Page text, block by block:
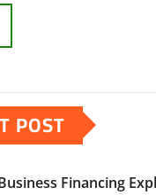
POST
Financing